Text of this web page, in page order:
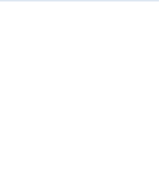
They gather regularly to pray and to